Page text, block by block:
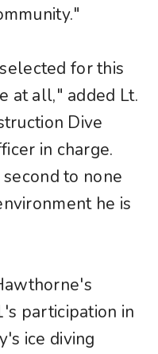
for this
at all," added Lt.
Dive
in charge.
to none
he is
participation in
ice diving